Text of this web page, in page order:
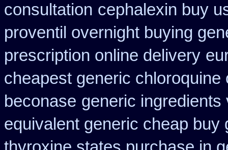
consultation cephalexin buy
proventil overnight buying
prescription online delivery
cheapest generic chloroquine
beconase generic
equivalent generic cheap buy